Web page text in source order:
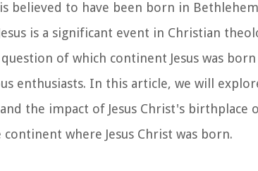
believed to have been born in
is a significant event in Christian
of which continent Jesus was
enthusiasts. In this article, we will
the impact of Jesus Christ's birthplace
where Jesus Christ was born.